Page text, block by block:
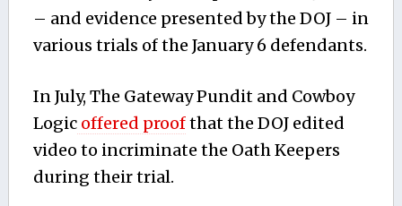
– and evidence presented by the DOJ – in
various trials of the January 6 defendants.
In July, The Gateway Pundit and Cowboy
Logicoffered proofthat the DOJ edited
video to incriminate the Oath Keepers
during their trial.